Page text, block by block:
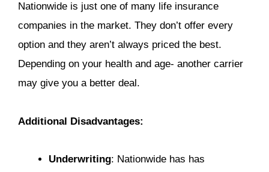
Nationwide is just one of many life insurance
companies in the market. They don’t offer every
option and they aren’t always priced the best.
Depending on your health and age- another carrier
may give you a better deal.
Additional Disadvantages:
Underwriting: Nationwide has has